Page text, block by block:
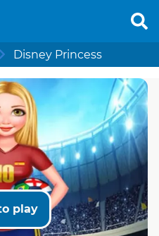
Disney Princess
play